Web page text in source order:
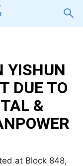
YISHUN
DUE TO
&
at Block 848,